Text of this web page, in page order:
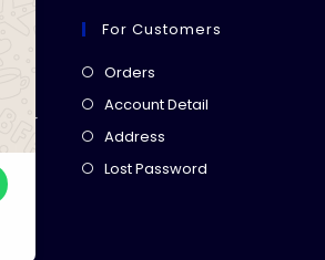
for
For Customers
Orders
in
tab
Account Detail
Address
in
Lost Password